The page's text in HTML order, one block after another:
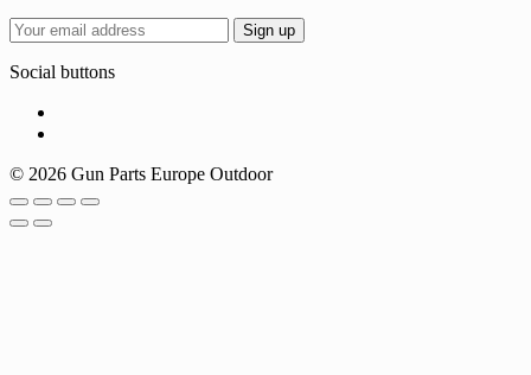
Social buttons
© 2026 Gun Parts Europe Outdoor